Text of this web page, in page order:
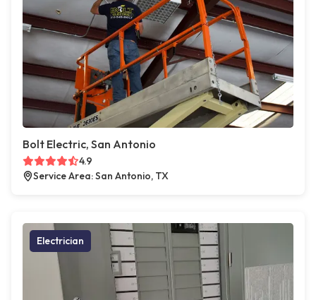
Bolt Electric, San Antonio
4.9
Service Area: San Antonio, TX
Electrician